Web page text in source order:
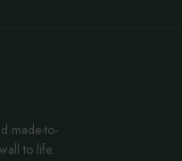
made-to-
to life.